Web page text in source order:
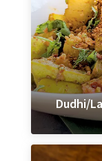
Dudhi/